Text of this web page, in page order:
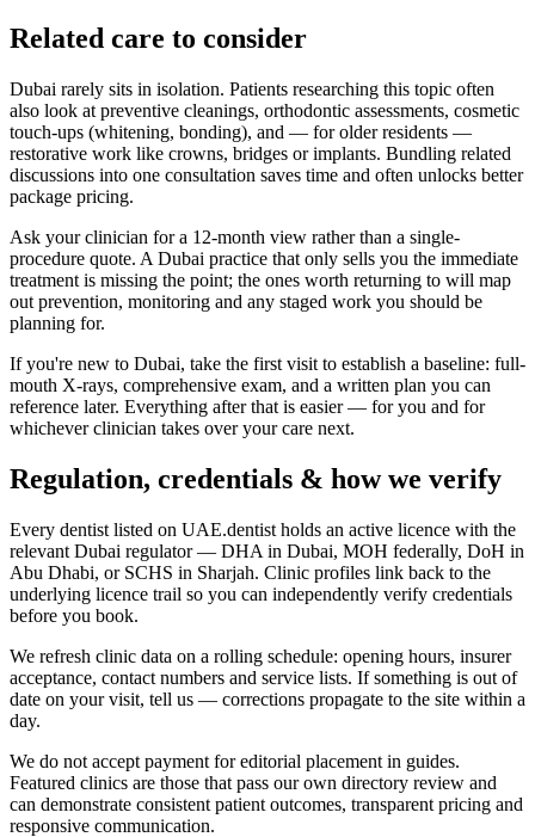
Related care to consider
Dubai rarely sits in isolation. Patients researching this topic often
also look at preventive cleanings, orthodontic assessments, cosmetic
touch-ups (whitening, bonding), and — for older residents —
restorative work like crowns, bridges or implants. Bundling related
discussions into one consultation saves time and often unlocks better
package pricing.
Ask your clinician for a 12-month view rather than a single-
procedure quote. A Dubai practice that only sells you the immediate
treatment is missing the point; the ones worth returning to will map
out prevention, monitoring and any staged work you should be
planning for.
If you're new to Dubai, take the first visit to establish a baseline: full-
mouth X-rays, comprehensive exam, and a written plan you can
reference later. Everything after that is easier — for you and for
whichever clinician takes over your care next.
Regulation, credentials & how we verify
Every dentist listed on UAE.dentist holds an active licence with the
relevant Dubai regulator — DHA in Dubai, MOH federally, DoH in
Abu Dhabi, or SCHS in Sharjah. Clinic profiles link back to the
underlying licence trail so you can independently verify credentials
before you book.
We refresh clinic data on a rolling schedule: opening hours, insurer
acceptance, contact numbers and service lists. If something is out of
date on your visit, tell us — corrections propagate to the site within a
day.
We do not accept payment for editorial placement in guides.
Featured clinics are those that pass our own directory review and
can demonstrate consistent patient outcomes, transparent pricing and
responsive communication.